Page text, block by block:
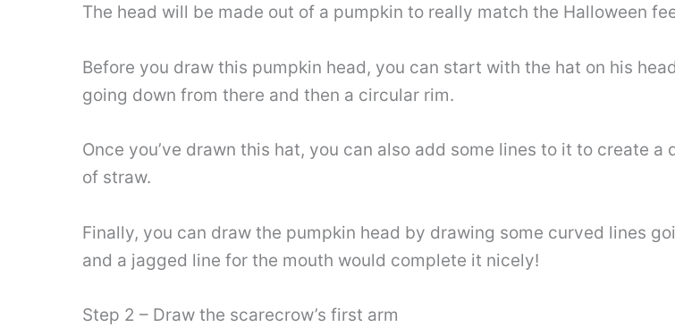
The head will be made out of a pumpkin to really match the Halloween
Before you draw this pumpkin head, you can start with the hat on his
going down from there and then a circular rim.
Once you’ve drawn this hat, you can also add some lines to it to create
of straw.
Finally, you can draw the pumpkin head by drawing some curved lines
and a jagged line for the mouth would complete it nicely!
Step 2 – Draw the scarecrow’s first arm